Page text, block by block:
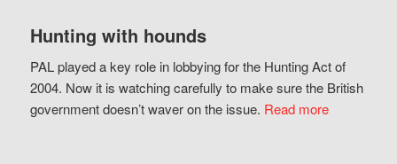
Hunting with hounds
PAL played a key role in lobbying for the Hunting Act of
2004. Now it is watching carefully to make sure the British
government doesn’t waver on the issue. Read more